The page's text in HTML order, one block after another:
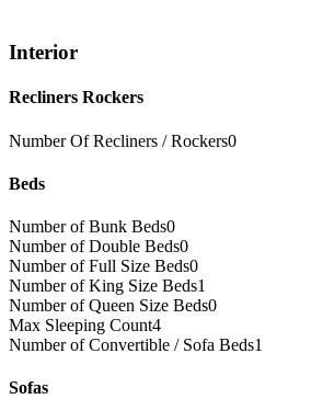
Interior
Recliners Rockers
Number Of Recliners / Rockers0
Beds
Number of Bunk Beds0
Number of Double Beds0
Number of Full Size Beds0
Number of King Size Beds1
Number of Queen Size Beds0
Max Sleeping Count4
Number of Convertible / Sofa Beds1
Sofas